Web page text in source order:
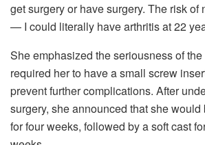
get surgery or have surgery. The risk of
— I could literally have arthritis at 22
She emphasized the seriousness of
required her to have a small screw
prevent further complications. After
surgery, she announced that she
for four weeks, followed by a soft cast